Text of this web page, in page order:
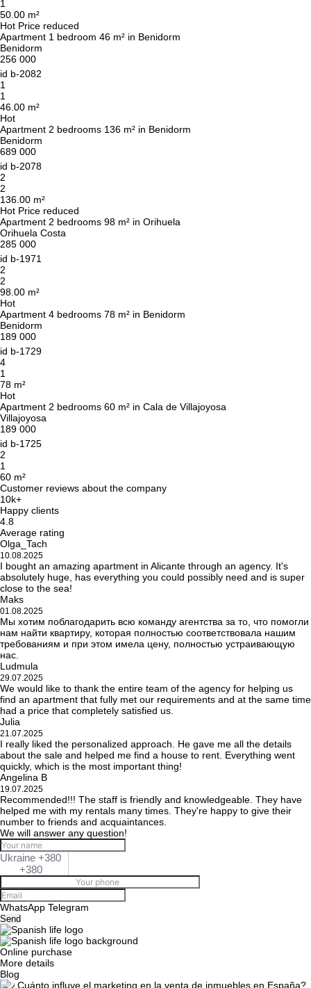
1
50.00 m²
Hot Price reduced
Apartment 1 bedroom 46 m² in Benidorm
Benidorm
256 000
id b-2082
1
1
46.00 m²
Hot
Apartment 2 bedrooms 136 m² in Benidorm
Benidorm
689 000
id b-2078
2
2
136.00 m²
Hot Price reduced
Apartment 2 bedrooms 98 m² in Orihuela
Orihuela Costa
285 000
id b-1971
2
2
98.00 m²
Hot
Apartment 4 bedrooms 78 m² in Benidorm
Benidorm
189 000
id b-1729
4
1
78 m²
Hot
Apartment 2 bedrooms 60 m² in Cala de Villajoyosa
Villajoyosa
189 000
id b-1725
2
1
60 m²
Customer reviews about the company
10k+
Happy clients
4.8
Average rating
Olga_Tach
10.08.2025
I bought an amazing apartment in Alicante through an agency. It's
absolutely huge, has everything you could possibly need and is super
close to the sea!
Maks
01.08.2025
Мы хотим поблагодарить всю команду агентства за то, что помогли
нам найти квартиру, которая полностью соответствовала нашим
требованиям и при этом имела цену, полностью устраивающую
нас.
Ludmula
29.07.2025
We would like to thank the entire team of the agency for helping us
find an apartment that fully met our requirements and at the same time
had a price that completely satisfied us.
Julia
21.07.2025
I really liked the personalized approach. He gave me all the details
about the sale and helped me find a house to rent. Everything went
quickly, which is the most important thing!
Angelina B
19.07.2025
Recommended!!! The staff is friendly and knowledgeable. They have
helped me with my rentals many times. They're happy to give their
number to friends and acquaintances.
We will answer any question!
Ukraine +380
+380
WhatsApp Telegram
Send
Online purchase
More details
Blog
Thank you!
We have received your
request and will respond
shortly
Thank you!